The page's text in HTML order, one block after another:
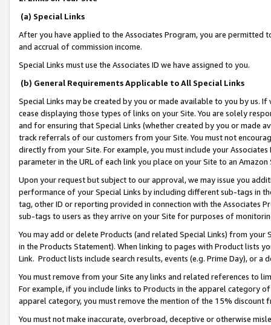
(a) Special Links
After you have applied to the Associates Program, you are permitted
and accrual of commission income.
Special Links must use the Associates ID we have assigned to you.
(b) General Requirements Applicable to All Special Links
Special Links may be created by you or made available to you by us.
cease displaying those types of links on your Site. You are solely
and for ensuring that Special Links (whether created by you or
track referrals of our customers from your Site. You must not
directly from your Site. For example, you must include your
parameter in the URL of each link you place on your Site to an
Upon your request but subject to our approval, we may issue you
performance of your Special Links by including different sub-tags in
tag, other ID or reporting provided in connection with the Associates
sub-tags to users as they arrive on your Site for purposes of
You may add or delete Products (and related Special Links) from
in the Products Statement). When linking to pages with Product lists
Link. Product lists include search results, events (e.g. Prime Day), or a
You must remove from your Site any links and related references to
For example, if you include links to Products in the apparel category
apparel category, you must remove the mention of the 15% discount
You must not make inaccurate, overbroad, deceptive or otherwise